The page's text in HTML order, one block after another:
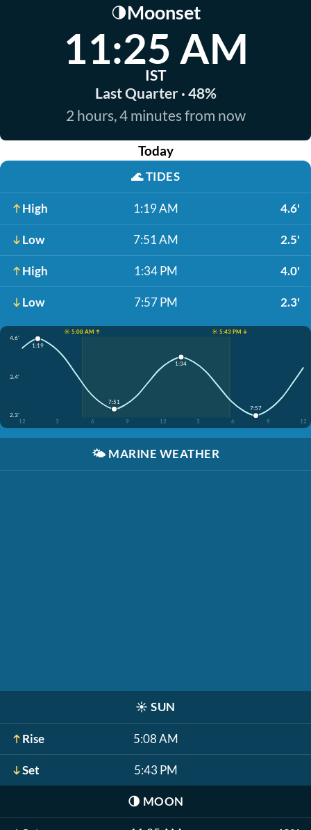
🌗Moonset
11:25 AM
IST
Last Quarter · 48%
2 hours, 4 minutes from now
Today
🌊TIDES
High 1:19 AM 4.6'
Low 7:51 AM 2.5'
High 1:34 PM 4.0'
Low 7:57 PM 2.3'
☀️ 5:08 AM ↑
☀️ 5:43 PM ↓
4.6'
3.4'
2.3'
12
3 6 9 12 3 6 9 12
1:19
7:51
1:34
7:57
🌤️ MARINE WEATHER
☀️ SUN
Rise 5:08 AM
Set 5:43 PM
🌗 MOON